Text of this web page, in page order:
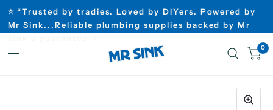
⭐ “Trusted by tradies. Loved by DIYers. Powered by
Mr Sink...Reliable plumbing supplies backed by Mr
0